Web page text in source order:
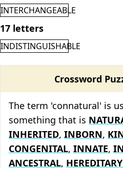
INTERCHANGEABLE
17 letters
INDISTINGUISHABLE
Crossword
The term 'connatural' is
something that is
INHERITED, INBORN,
CONGENITAL, INNATE,
ANCESTRAL, HEREDITARY